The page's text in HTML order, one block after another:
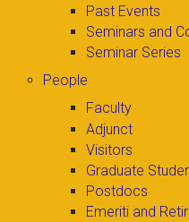
Past Events
Seminars and
Seminar Series
People
Faculty
Adjunct
Visitors
Graduate
Postdocs
Emeriti and